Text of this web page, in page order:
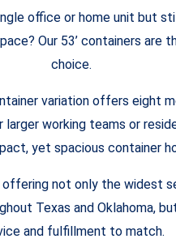
office or home unit but
Our 53’ containers are
choice.
variation offers eight
larger working teams or
yet spacious container
offering not only the widest
Texas and Oklahoma,
and fulfillment to match.